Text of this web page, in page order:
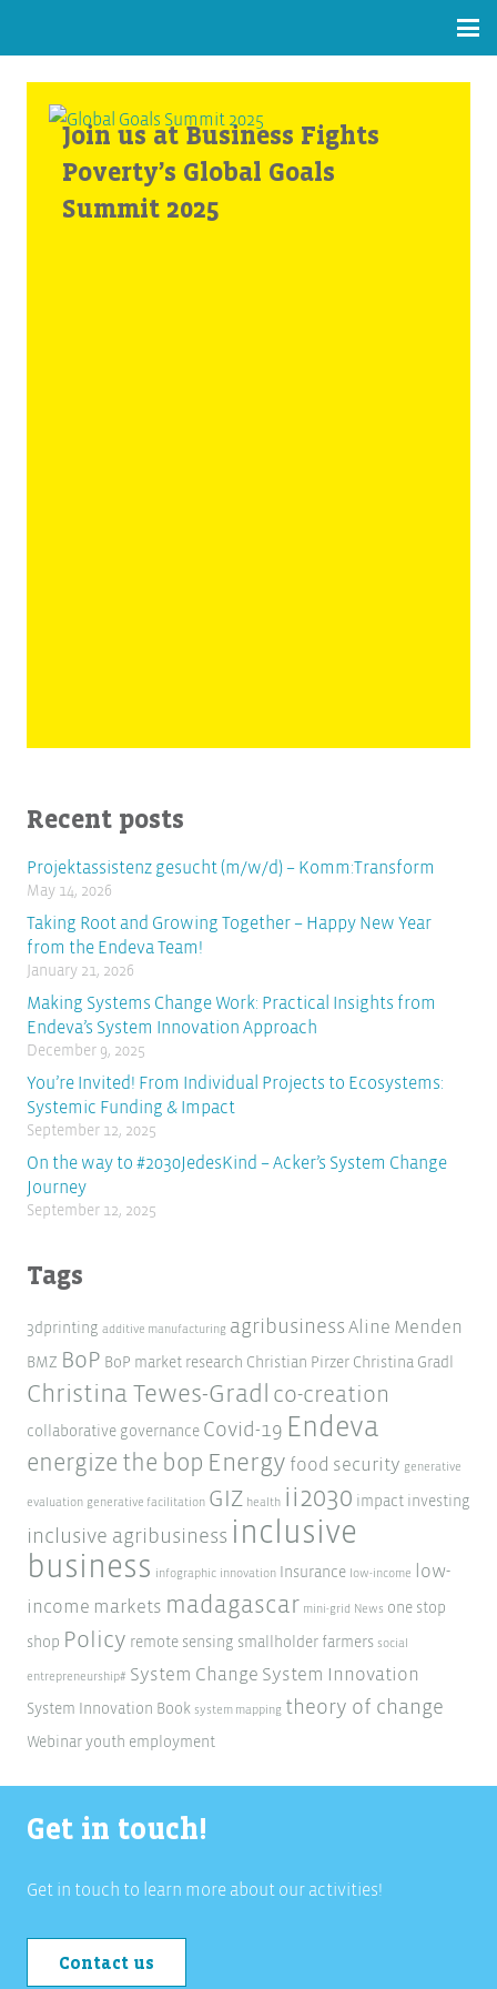
Join us at Business Fights
Poverty’s Global Goals
Summit 2025
Recent posts
Projektassistenz gesucht (m/w/d) – Komm:Transform
May 14, 2026
Taking Root and Growing Together – Happy New Year
from the Endeva Team!
January 21, 2026
Making Systems Change Work: Practical Insights from
Endeva’s System Innovation Approach
December 9, 2025
You’re Invited! From Individual Projects to Ecosystems:
Systemic Funding & Impact
September 12, 2025
On the way to #2030JedesKind – Acker’s System Change
Journey
September 12, 2025
Tags
3dprinting additive manufacturing agribusiness Aline Menden
BMZ BoP BoP market research Christian Pirzer Christina Gradl
Christina Tewes-Gradl co-creation
collaborative governance Covid-19 Endeva
energize the bop Energy food security generative
evaluation generative facilitation GIZ health ii2030 impact investing
inclusive agribusiness inclusive
business infographic innovation Insurance low-income
low-
income markets madagascar mini-grid News one stop
shop Policy remote sensing smallholder farmers social
entrepreneurship# System Change System Innovation
System Innovation Book system mapping theory of change
Webinar youth employment
Get in touch!
Get in touch to learn more about our activities!
Contact us